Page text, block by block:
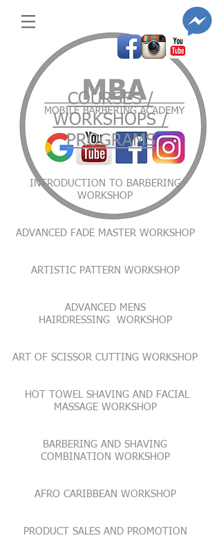
COURSES /
WORKSHOPS /
PROGRAMS
INTRODUCTION TO BARBERING
WORKSHOP
ADVANCED FADE MASTER WORKSHOP
ARTISTIC PATTERN WORKSHOP
ADVANCED MENS
HAIRDRESSING WORKSHOP
ART OF SCISSOR CUTTING WORKSHOP
​HOT TOWEL SHAVING AND FACIAL
MASSAGE WORKSHOP
BARBERING AND SHAVING
COMBINATION WORKSHOP
AFRO CARIBBEAN WORKSHOP
PRODUCT SALES AND PROMOTION